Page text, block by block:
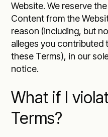
Website. We reserve
Content from the
reason (including, but
alleges you
these Terms), in our
notice.
What if I
Terms?